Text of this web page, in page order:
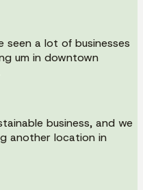
seen a lot of businesses
um in downtown
business, and we
another location in